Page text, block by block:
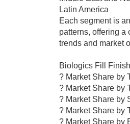
Latin America
Each segment is
patterns, offering a
trends and market
Biologics Fill
? Market Share by
? Market Share by
? Market Share by
? Market Share by
? Market Share by